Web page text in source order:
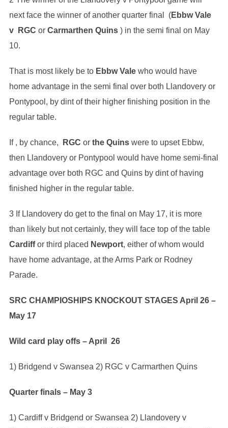
next face the winner of another quarter final (Ebbw Vale
v RGC orCarmarthen Quins) in the semi final on May
10.
That is most likely be to Ebbw Valewho would have
home advantage in the semi final over both Llandovery or
Pontypool, by dint of their higher finishing position in the
regular table.
If , by chance, RGC orthe Quinswere to upset Ebbw,
then Llandovery or Pontypool would have home semi-final
advantage over both RGC and Quins by dint of having
finished higher in the regular table.
3 If Llandovery do get to the final on May 17, it is more
than likely but not certainly, they will face top of the table
Cardiffor third placed Newport, either of whom would
have home advantage, at the Arms Park or Rodney
Parade.
SRC CHAMPIOSHIPS KNOCKOUT STAGES April 26 –
May 17
Wild card play offs – April 26
1) Bridgend v Swansea 2) RGC v Carmarthen Quins
Quarter finals – May 3
1) Cardiff v Bridgend or Swansea 2) Llandovery v